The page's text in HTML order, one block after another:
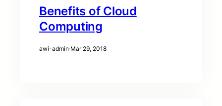
Benefits of Cloud
Computing
awi-admin·Mar 29, 2018